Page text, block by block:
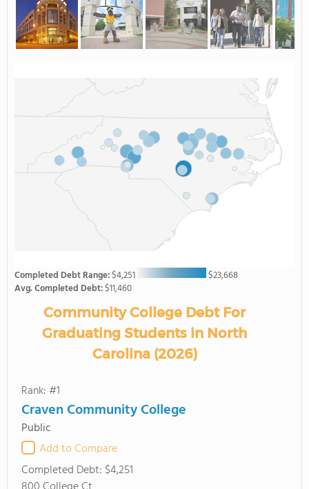
Completed Debt Range:$4,251
$23,668
Avg. Completed Debt:$11,460
Community College Debt For
Graduating Students in North
Carolina (2026)
Rank: #1
Craven Community College
Public
Add to Compare
Completed Debt: $4,251